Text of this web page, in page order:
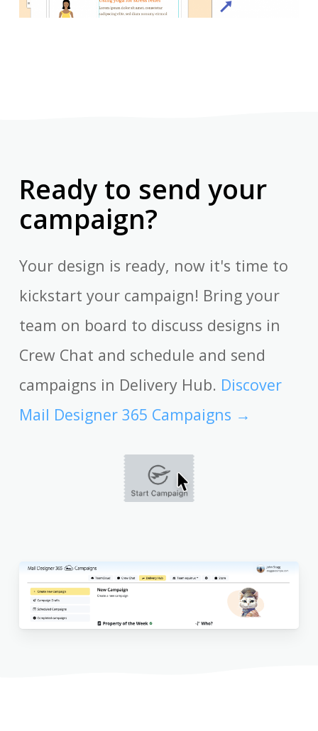
Ready to send your
campaign?
Your design is ready, now it's time to
kickstart your campaign! Bring your
team on board to discuss designs in
Crew Chat and schedule and send
campaigns in Delivery Hub. Discover
Mail Designer 365 Campaigns →